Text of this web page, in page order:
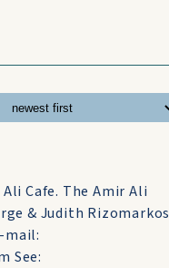
Cafe. The Amir Ali
& Judith Rizomarkos
mail:
See: